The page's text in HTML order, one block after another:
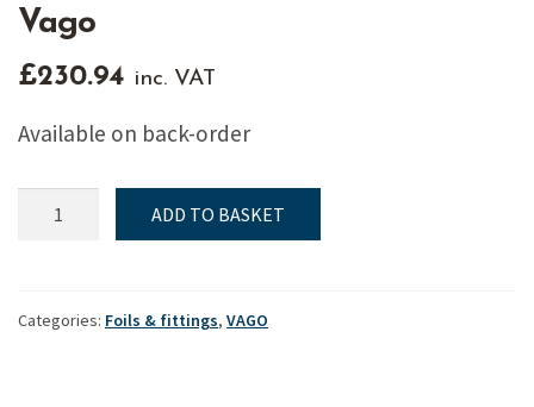
Vago
£230.94 inc. VAT
Available on back-order
head
blade
ADD TO BASKET
Categories: Foils & fittings, VAGO